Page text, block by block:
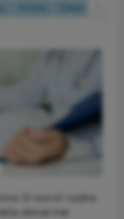
12-month topline
clinical trial